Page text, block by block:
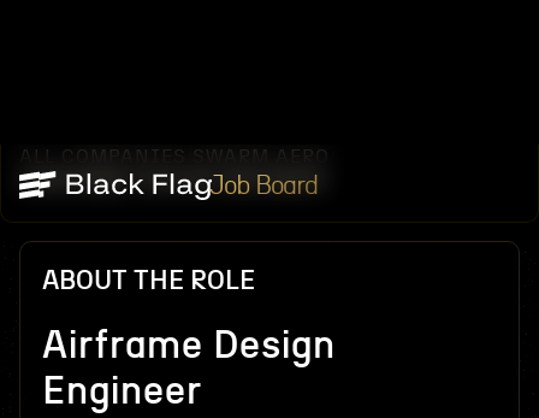
Job Board
ALL COMPANIES SWARM AERO
AIRFRAME DESIGN ENGINEER
ABOUT THE ROLE
Airframe Design
Engineer